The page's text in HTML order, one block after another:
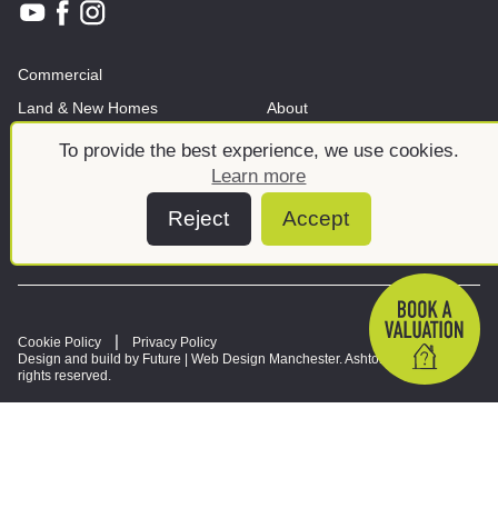
To provide the best experience, we use cookies.
Learn more
Reject Accept
Commercial
Land & New Homes
News And Insights
About
Meet the team
Cookie Policy
Privacy Policy
Design and build by Future | Web Design Manchester. Ashtons © 2026. All
rights reserved.